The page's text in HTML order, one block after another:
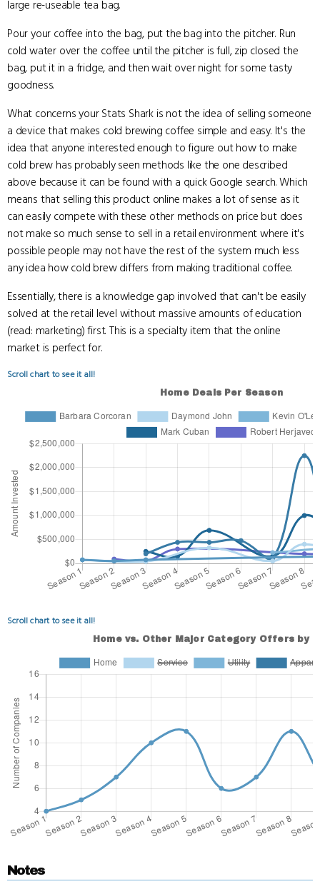
large re-useable tea bag.
Pour your coffee into the bag, put the bag into the pitcher. Run
cold water over the coffee until the pitcher is full, zip closed the
bag, put it in a fridge, and then wait over night for some tasty
goodness.
What concerns your Stats Shark is not the idea of selling someone
a device that makes cold brewing coffee simple and easy. It's the
idea that anyone interested enough to figure out how to make
cold brew has probably seen methods like the one described
above because it can be found with a quick Google search. Which
means that selling this product online makes a lot of sense as it
can easily compete with these other methods on price but does
not make so much sense to sell in a retail environment where it's
possible people may not have the rest of the system much less
any idea how cold brew differs from making traditional coffee.
Essentially, there is a knowledge gap involved that can't be easily
solved at the retail level without massive amounts of education
(read: marketing) first. This is a specialty item that the online
market is perfect for.
Scroll chart to see it all!
Scroll chart to see it all!
Notes